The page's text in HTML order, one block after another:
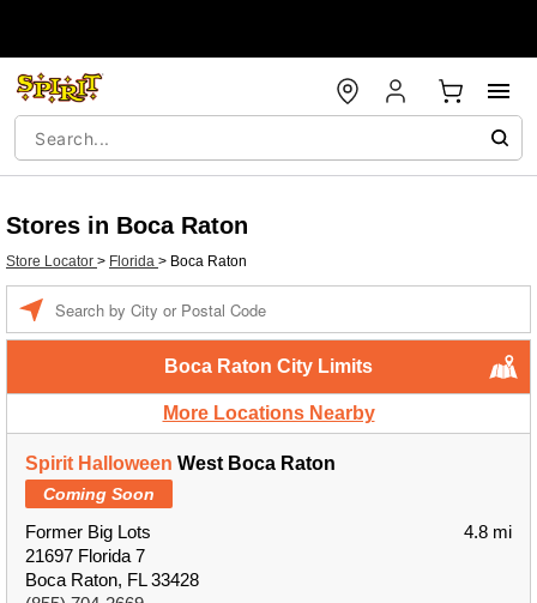
Stores in Boca Raton
Store Locator > Florida > Boca Raton
Boca Raton City Limits
More Locations Nearby
Spirit Halloween West Boca Raton
Coming Soon
Former Big Lots
21697 Florida 7
Boca Raton, FL 33428
4.8 mi